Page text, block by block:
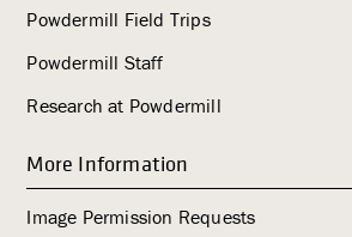
Powdermill Field Trips
Powdermill Staff
Research at Powdermill
More Information
Image Permission Requests